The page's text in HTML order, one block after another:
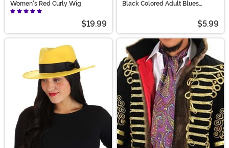
Women's Red Curly Wig
$19.99
Black Colored Adult Blues
$5.99